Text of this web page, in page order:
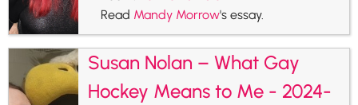
Read Mandy Morrow's essay.
Susan Nolan – What Gay
Hockey Means to Me - 2024-